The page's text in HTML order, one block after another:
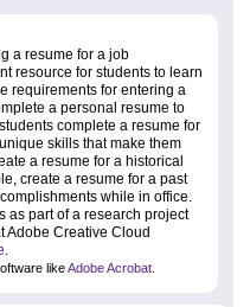
a resume for a job
resource for students to learn
requirements for entering a
a personal resume to
complete a resume for
skills that make them
a resume for a historical
create a resume for a past
while in office.
as part of a research project
Adobe Creative Cloud
.
likeAdobe Acrobat